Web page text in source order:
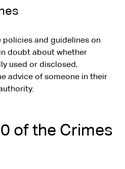
policies and guidelines on
doubt about whether
used or disclosed,
advice of someone in their
of the Crimes